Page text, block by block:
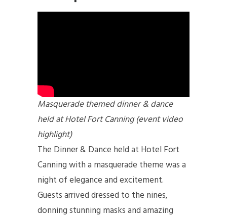
Masquerade themed dinner & dance
held at Hotel Fort Canning (event video
highlight)
The Dinner & Dance held at Hotel Fort
Canning with a masquerade theme was a
night of elegance and excitement.
Guests arrived dressed to the nines,
donning stunning masks and amazing